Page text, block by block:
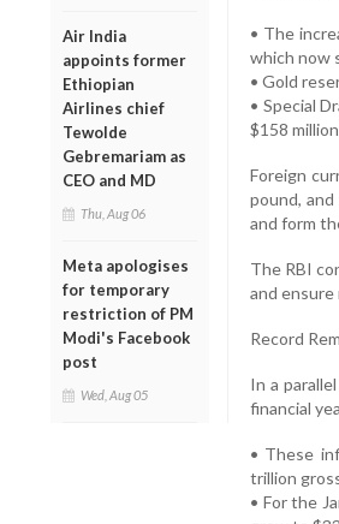
Air India
appoints former
Ethiopian
Airlines chief
Tewolde
Gebremariam as
CEO and MD
Thu, Aug 06
Meta apologises
for temporary
restriction of PM
Modi's Facebook
post
Wed, Aug 05
• The
which now
• Gold
• Special
$158
Foreign
pound,
and form
The RBI
and
Record
In a
financial
• These
trillion
• For the